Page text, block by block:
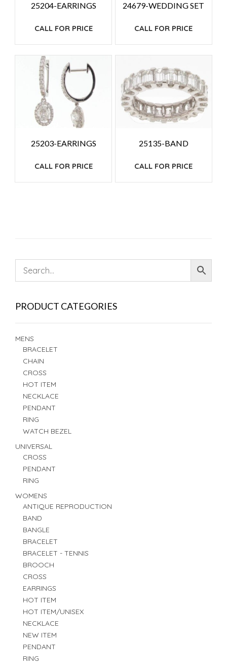
25204-EARRINGS
CALL FOR PRICE
24679-WEDDING SET
CALL FOR PRICE
25203-EARRINGS
CALL FOR PRICE
25135-BAND
CALL FOR PRICE
PRODUCT CATEGORIES
MENS
BRACELET
CHAIN
CROSS
HOT ITEM
NECKLACE
PENDANT
RING
WATCH BEZEL
UNIVERSAL
CROSS
PENDANT
RING
WOMENS
ANTIQUE REPRODUCTION
BAND
BANGLE
BRACELET
BRACELET - TENNIS
BROOCH
CROSS
EARRINGS
HOT ITEM
HOT ITEM/UNISEX
NECKLACE
NEW ITEM
PENDANT
RING